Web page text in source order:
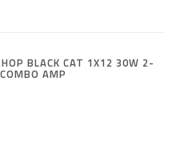
BLACK CAT 1X12 30W 2-
AMP